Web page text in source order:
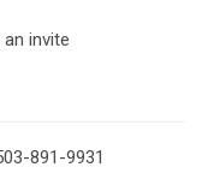
invite
891-9931